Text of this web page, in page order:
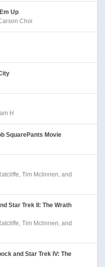
Up
Choi
H
SquarePants Movie
Tim Mclinnen, and
Star Trek II: The Wrath
Tim Mclinnen, and
and Star Trek IV: The